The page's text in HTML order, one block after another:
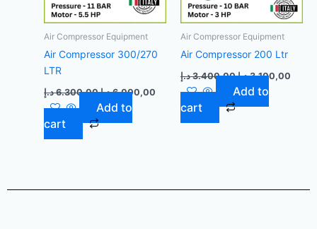
Air Compressor Equipment
Air Compressor 300/270
LTR
6.300,00 د.إ 6.000,00 د.إ
Add to
cart
Air Compressor Equipment
Air Compressor 200 Ltr
3.400,00 د.إ 3.100,00 د.إ
Add to
cart